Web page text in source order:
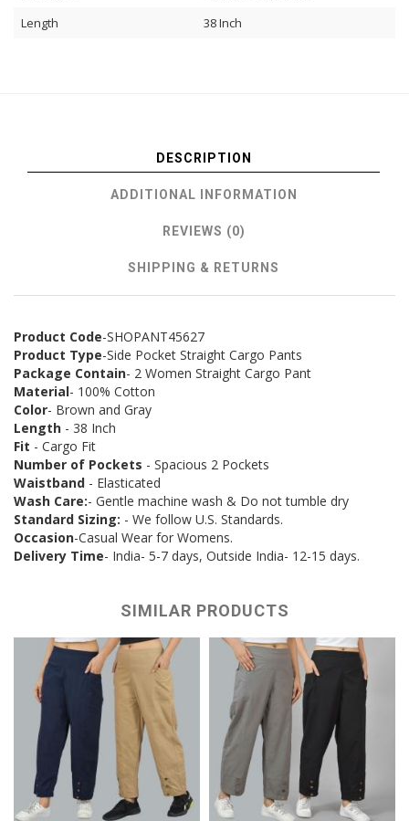
Length
38 Inch
DESCRIPTION
ADDITIONAL INFORMATION
REVIEWS (0)
SHIPPING & RETURNS
Product Code-SHOPANT45627
Product Type-Side Pocket Straight Cargo Pants
Package Contain- 2 Women Straight Cargo Pant
Material- 100% Cotton
Color- Brown and Gray
Length - 38 Inch
Fit - Cargo Fit
Number of Pockets - Spacious 2 Pockets
Waistband - Elasticated
Wash Care:- Gentle machine wash & Do not tumble dry
Standard Sizing: - We follow U.S. Standards.
Occasion-Casual Wear for Womens.
Delivery Time- India- 5-7 days, Outside India- 12-15 days.
SIMILAR PRODUCTS